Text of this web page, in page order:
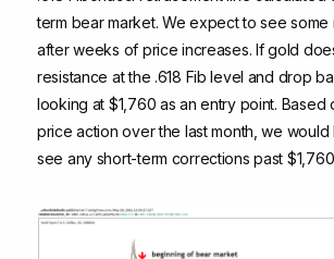
term bear market. We expect to see some
after weeks of price increases. If gold
resistance at the .618 Fib level and drop
looking at $1,760 as an entry point. Based
price action over the last month, we
see any short-term corrections past